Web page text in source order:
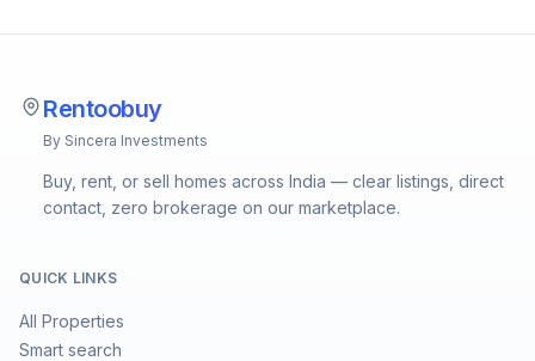
Rentoobuy
By Sincera Investments
Buy, rent, or sell homes across India — clear listings, direct
contact, zero brokerage on our marketplace.
QUICK LINKS
All Properties
Smart search